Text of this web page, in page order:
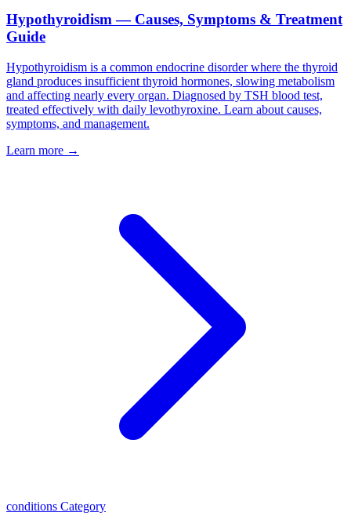
Hypothyroidism — Causes, Symptoms & Treatment
Guide
Hypothyroidism is a common endocrine disorder where the thyroid
gland produces insufficient thyroid hormones, slowing metabolism
and affecting nearly every organ. Diagnosed by TSH blood test,
treated effectively with daily levothyroxine. Learn about causes,
symptoms, and management.
Learn more →
conditions Category